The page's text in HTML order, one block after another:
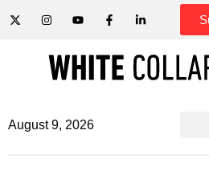
August 9, 2026